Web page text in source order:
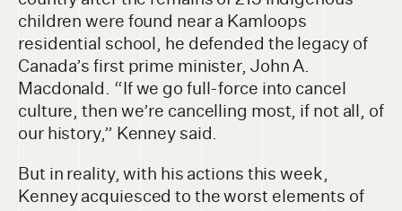
children were found near a Kamloops
residential school, he defended the legacy of
Canada’s first prime minister, John A.
Macdonald. “If we go full-force into cancel
culture, then we’re cancelling most, if not all, of
our history,” Kenney said.
But in reality, with his actions this week,
Kenney acquiesced to the worst elements of